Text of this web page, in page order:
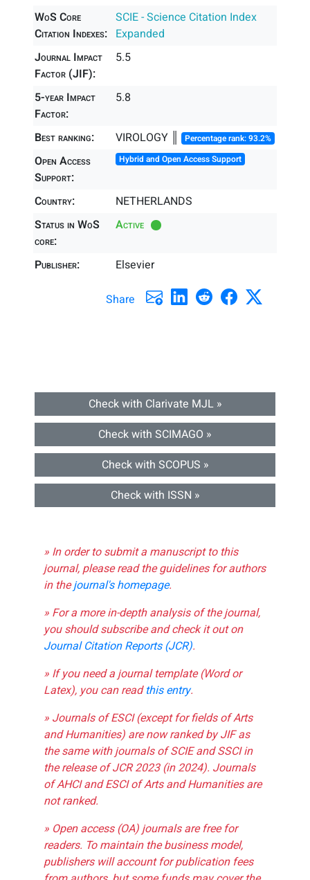
WoS Core
Citation Indexes:
SCIE - Science Citation Index
Expanded
Journal Impact
Factor (JIF):
5.5
5-year Impact
Factor:
5.8
Best ranking: VIROLOGY ║ Percentage rank: 93.2%
Open Access
Support:
Hybrid and Open Access Support
Country:
NETHERLANDS
Status in WoS
core:
Active
Publisher: Elsevier
Share
Check with Clarivate MJL »
Check with SCIMAGO »
Check with SCOPUS »
Check with ISSN »
» In order to submit a manuscript to this
journal, please read the guidelines for authors
in thejournal's homepage.
» For a more in-depth analysis of the journal,
you should subscribe and check it out on
Journal Citation Reports (JCR).
» If you need a journal template (Word or
Latex), you can readthis entry.
» Journals of ESCI (except for fields of Arts
and Humanities) are now ranked by JIF as
the same with journals of SCIE and SSCI in
the release of JCR 2023 (in 2024). Journals
of AHCI and ESCI of Arts and Humanities are
not ranked.
» Open access (OA) journals are free for
readers. To maintain the business model,
publishers will account for publication fees